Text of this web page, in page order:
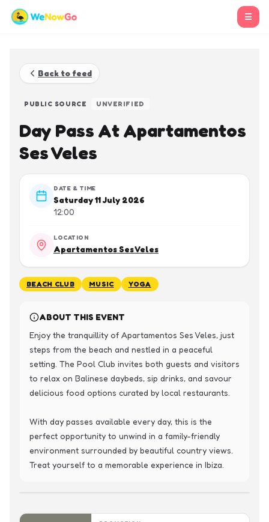
☰
Back to feed
PUBLIC SOURCE UNVERIFIED
Day Pass At Apartamentos
Ses Veles
DATE & TIME
Saturday 11 July 2026
12:00
LOCATION
Apartamentos Ses Veles
BEACH CLUB MUSIC YOGA
ABOUT THIS EVENT
Enjoy the tranquillity of Apartamentos Ses Veles, just
steps from the beach and nestled in a peaceful
setting. The Pool Club invites both guests and visitors
to relax on Balinese daybeds, sip drinks, and savour
delicious food options curated by local restaurants.
With day passes available every day, this is the
perfect opportunity to unwind in a family-friendly
environment surrounded by beautiful country views.
Treat yourself to a memorable experience in Ibiza.